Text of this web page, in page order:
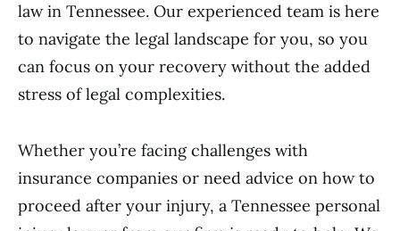
law in Tennessee. Our experienced team is here
to navigate the legal landscape for you, so you
can focus on your recovery without the added
stress of legal complexities.
Whether you’re facing challenges with
insurance companies or need advice on how to
proceed after your injury, a Tennessee personal